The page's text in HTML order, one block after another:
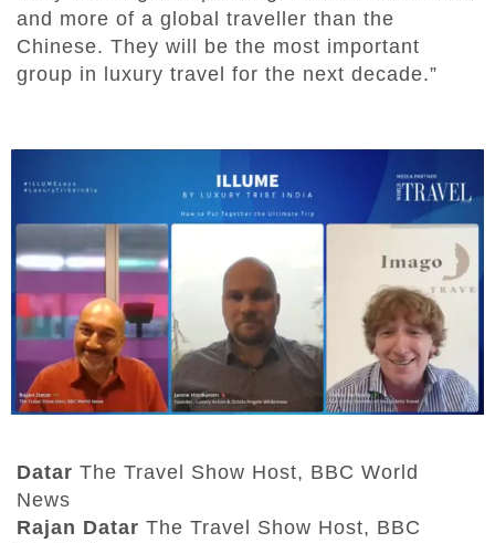
and more of a global traveller than the
Chinese. They will be the most important
group in luxury travel for the next decade.”
Datar The Travel Show Host, BBC World
News
Rajan Datar The Travel Show Host, BBC